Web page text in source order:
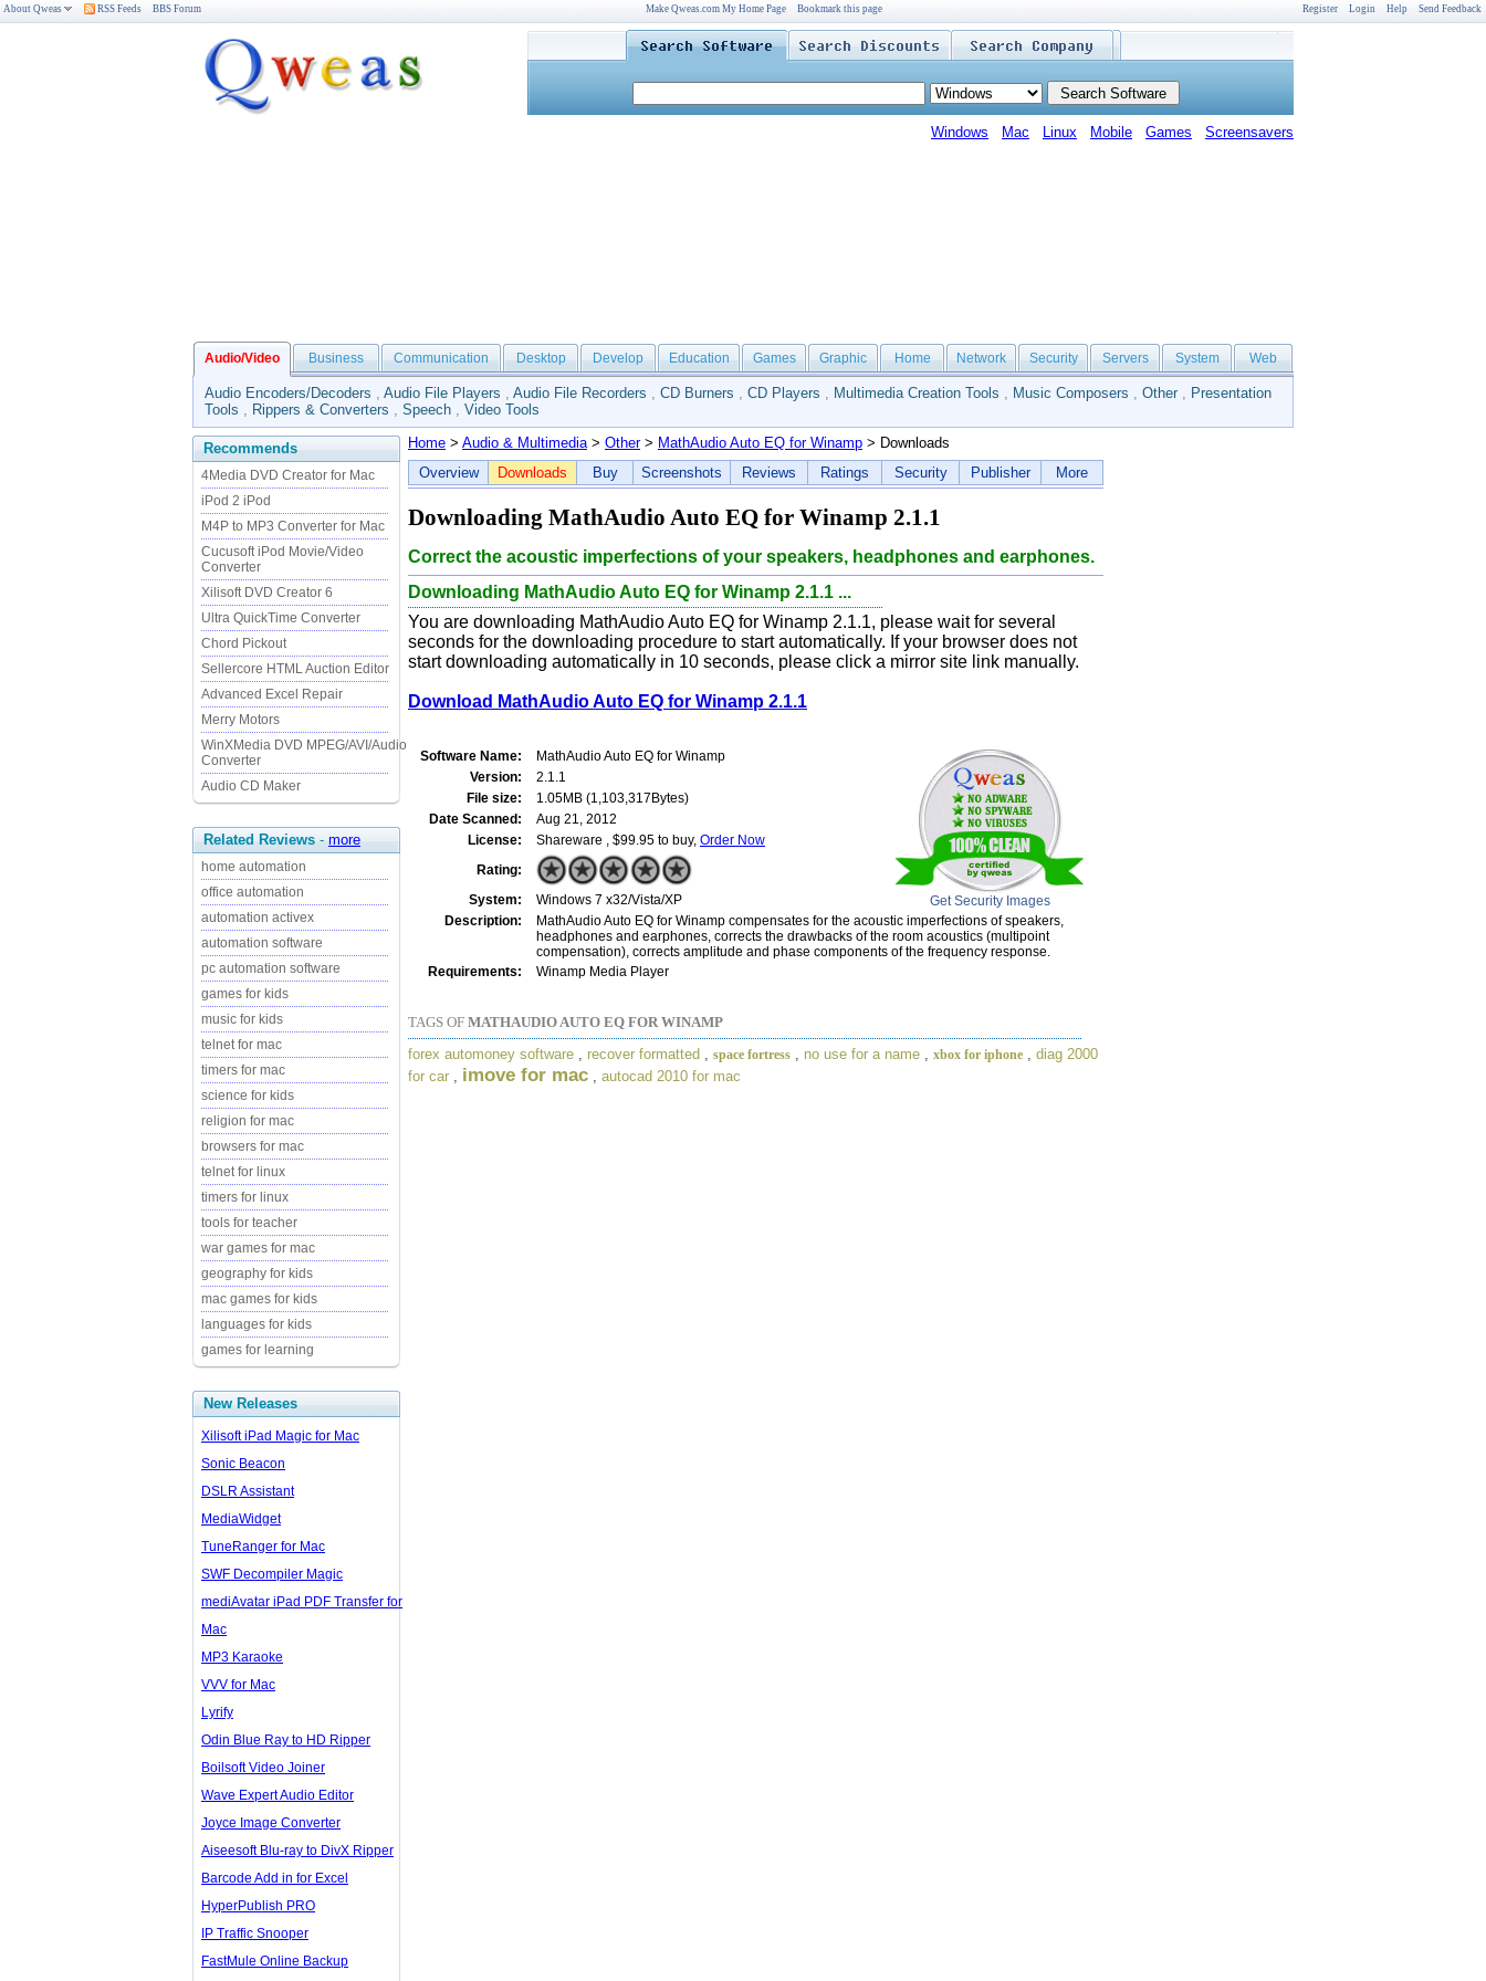
About Qweas RSS Feeds BBS Forum Make Qweas.com My Home Page Bookmark this page Register Login Help Send Feedback
Windows Mac Linux Mobile Games Screensavers
Audio/Video Business Communication Desktop Develop Education Games Graphic Home Network Security Servers System Web
Audio Encoders/Decoders , Audio File Players , Audio File Recorders , CD Burners , CD Players , Multimedia Creation Tools , Music Composers , Other , Presentation
Tools , Rippers & Converters , Speech , Video Tools
Recommends
4Media DVD Creator for Mac
iPod 2 iPod
M4P to MP3 Converter for Mac
Cucusoft iPod Movie/Video
Converter
Xilisoft DVD Creator 6
Ultra QuickTime Converter
Chord Pickout
Sellercore HTML Auction Editor
Advanced Excel Repair
Merry Motors
WinXMedia DVD MPEG/AVI/Audio
Converter
Audio CD Maker
Related Reviews - more
home automation
office automation
automation activex
automation software
pc automation software
games for kids
music for kids
telnet for mac
timers for mac
science for kids
religion for mac
browsers for mac
telnet for linux
timers for linux
tools for teacher
war games for mac
geography for kids
mac games for kids
languages for kids
games for learning
New Releases
Xilisoft iPad Magic for Mac
Sonic Beacon
DSLR Assistant
MediaWidget
TuneRanger for Mac
SWF Decompiler Magic
mediAvatar iPad PDF Transfer for
Mac
MP3 Karaoke
VVV for Mac
Lyrify
Odin Blue Ray to HD Ripper
Boilsoft Video Joiner
Wave Expert Audio Editor
Joyce Image Converter
Aiseesoft Blu-ray to DivX Ripper
Barcode Add in for Excel
HyperPublish PRO
IP Traffic Snooper
FastMule Online Backup
Home > Audio & Multimedia> Other> MathAudio Auto EQ for Winamp > Downloads
Overview
Downloads Buy Screenshots Reviews Ratings Security Publisher More
Downloading MathAudio Auto EQ for Winamp 2.1.1
Correct the acoustic imperfections of your speakers, headphones and earphones.
Downloading MathAudio Auto EQ for Winamp 2.1.1 ...
You are downloading MathAudio Auto EQ for Winamp 2.1.1, please wait for several
seconds for the downloading procedure to start automatically. If your browser does not
start downloading automatically in 10 seconds, please click a mirror site link manually.
Download MathAudio Auto EQ for Winamp 2.1.1
Software Name: MathAudio Auto EQ for Winamp
Get Security Images
Version:
2.1.1
File size:
1.05MB (1,103,317Bytes)
Date Scanned:
Aug 21, 2012
License:
Shareware , $99.95 to buy, Order Now
Rating:
System:
Windows 7 x32/Vista/XP
Description:
MathAudio Auto EQ for Winamp compensates for the acoustic imperfections of speakers,
headphones and earphones, corrects the drawbacks of the room acoustics (multipoint
compensation), corrects amplitude and phase components of the frequency response.
Requirements:
Winamp Media Player
TAGS OF MATHAUDIO AUTO EQ FOR WINAMP
forex automoney software , recover formatted , space fortress , no use for a name , xbox for iphone , diag 2000
for car , imove for mac , autocad 2010 for mac